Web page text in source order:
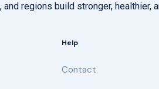
regions build stronger,
Help
Contact